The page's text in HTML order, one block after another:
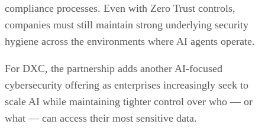
compliance processes. Even with Zero Trust controls,
companies must still maintain strong underlying security
hygiene across the environments where AI agents operate.
For DXC, the partnership adds another AI-focused
cybersecurity offering as enterprises increasingly seek to
scale AI while maintaining tighter control over who — or
what — can access their most sensitive data.